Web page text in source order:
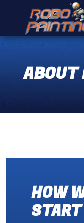
ABOUT
HOW
START